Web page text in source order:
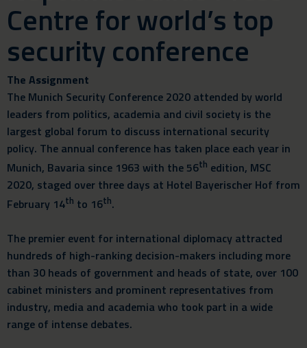
Centre for world’s top
security conference
The Assignment
The Munich Security Conference 2020 attended by world
leaders from politics, academia and civil society is the
largest global forum to discuss international security
policy. The annual conference has taken place each year in
Munich, Bavaria since 1963 with the 56th edition, MSC
2020, staged over three days at Hotel Bayerischer Hof from
February 14th to 16th.
The premier event for international diplomacy attracted
hundreds of high-ranking decision-makers including more
than 30 heads of government and heads of state, over 100
cabinet ministers and prominent representatives from
industry, media and academia who took part in a wide
range of intense debates.